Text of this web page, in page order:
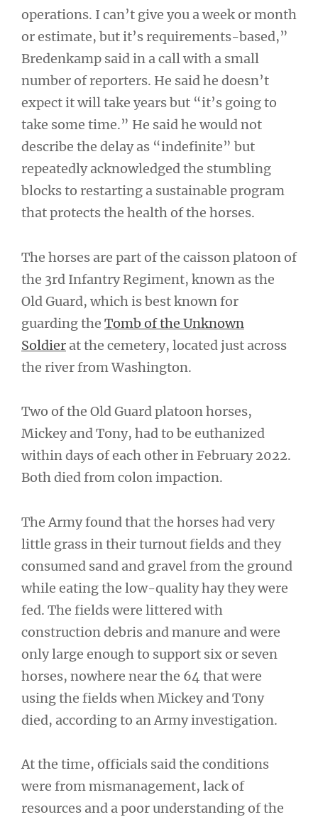
operations. I can’t give you a week or month
or estimate, but it’s requirements-based,”
Bredenkamp said in a call with a small
number of reporters. He said he doesn’t
expect it will take years but “it’s going to
take some time.” He said he would not
describe the delay as “indefinite” but
repeatedly acknowledged the stumbling
blocks to restarting a sustainable program
that protects the health of the horses.
The horses are part of the caisson platoon of
the 3rd Infantry Regiment, known as the
Old Guard, which is best known for
guarding the Tomb of the Unknown
Soldier at the cemetery, located just across
the river from Washington.
Two of the Old Guard platoon horses,
Mickey and Tony, had to be euthanized
within days of each other in February 2022.
Both died from colon impaction.
The Army found that the horses had very
little grass in their turnout fields and they
consumed sand and gravel from the ground
while eating the low-quality hay they were
fed. The fields were littered with
construction debris and manure and were
only large enough to support six or seven
horses, nowhere near the 64 that were
using the fields when Mickey and Tony
died, according to an Army investigation.
At the time, officials said the conditions
were from mismanagement, lack of
resources and a poor understanding of the